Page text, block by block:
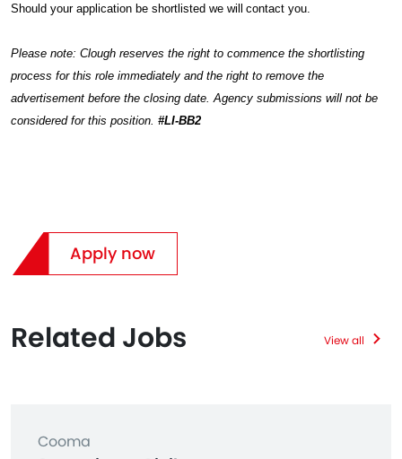
Should your application be shortlisted we will contact you.
Please note: Clough reserves the right to commence the shortlisting
process for this role immediately and the right to remove the
advertisement before the closing date. Agency submissions will not be
considered for this position. #LI-BB2
Apply now
Related Jobs View all
Cooma